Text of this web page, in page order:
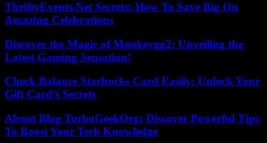
ThriftyEvents.Net Secrets: How To Save Big On
Amazing Celebrations
Discover the Magic of Monkeygg2: Unveiling the
Latest Gaming Sensation!
Check Balance Starbucks Card Easily: Unlock Your
Gift Card’s Secrets
About Blog TurboGeekOrg: Discover Powerful Tips
To Boost Your Tech Knowledge